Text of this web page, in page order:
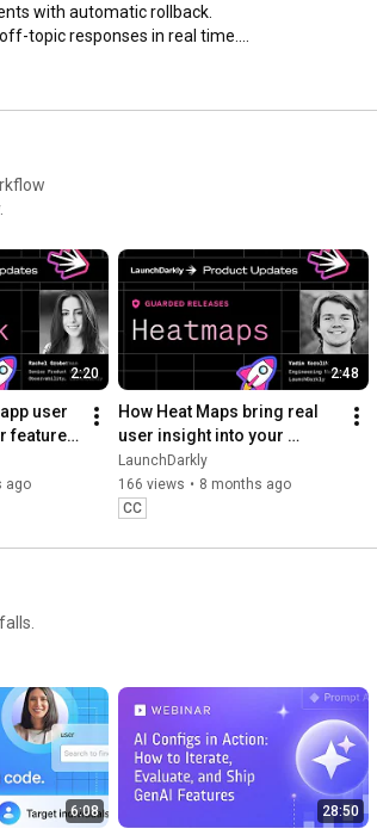
with automatic rollback.
topic responses in real time.
tools, and models using production
govern every agent from one control plane.
slowing down.
product-demo...
2:20
user
feature
ago
2:48
How Heat Maps bring real
user insight into your
release workflow #devtools
#developertools #heatmap
LaunchDarkly
166 views • 8 months ago
CC
6:08 28:50